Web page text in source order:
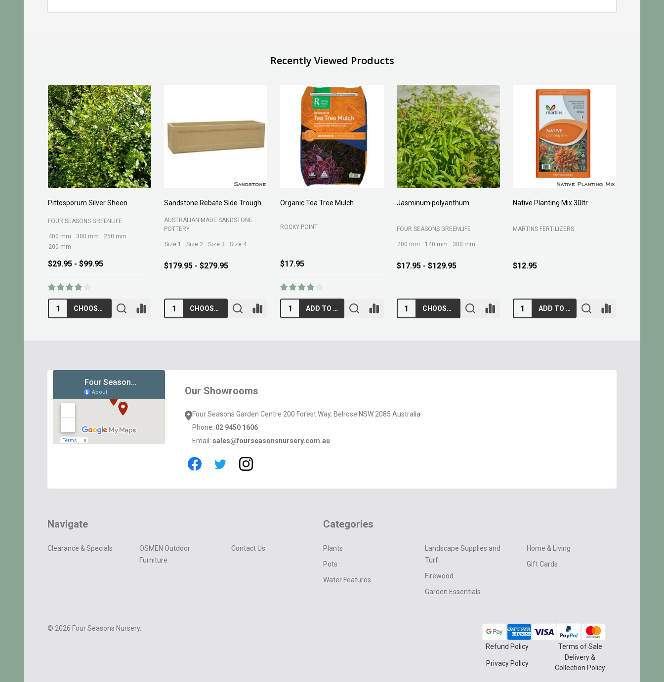
Recently Viewed Products
Pittosporum Silver Sheen
FOUR SEASONS GREENLIFE
400 mm 300 mm
250 mm
200 mm
$29.95 - $99.95
CHOOSE OPTIONS
Sandstone Rebate Side Trough
AUSTRALIAN MADE SANDSTONE
POTTERY
Size 1 Size 2 Size 3 Size 4
$179.95 - $279.95
CHOOSE OPTIONS
Organic Tea Tree Mulch
ROCKY POINT
$17.95
ADD TO CART
Jasminum polyanthum
FOUR SEASONS GREENLIFE
200 mm 140 mm 300 mm
$17.95 - $129.95
CHOOSE OPTIONS
Native Planting Mix 30ltr
MARTINS FERTILIZERS
$12.95
ADD TO CART
Our Showrooms
Four Seasons Garden Centre 200 Forest Way, Belrose NSW 2085 Australia
Phone: 02 9450 1606
Email: sales@fourseasonsnursery.com.au
Navigate
Clearance & Specials
OSMEN Outdoor
Furniture
Contact Us
Categories
Plants
Pots
Water Features
Landscape Supplies and
Turf
Firewood
Garden Essentials
Home & Living
Gift Cards
© 2026 Four Seasons Nursery.
Refund Policy Terms of Sale
Privacy Policy
Delivery &
Collection Policy